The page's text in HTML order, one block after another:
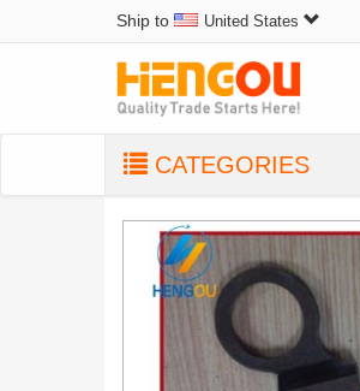
Ship to United States
CATEGORIES